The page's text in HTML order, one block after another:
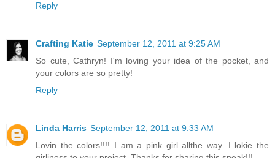
Reply
Crafting Katie September 12, 2011 at 9:25 AM
So cute, Cathryn! I'm loving your idea of the pocket, and
your colors are so pretty!
Reply
Linda Harris September 12, 2011 at 9:33 AM
Lovin the colors!!!! I am a pink girl allthe way. I lokie the